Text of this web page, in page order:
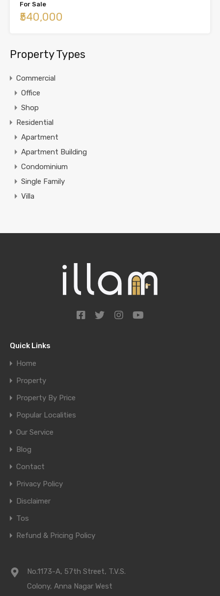
For Sale
₹540,000
Property Types
Commercial
Office
Shop
Residential
Apartment
Apartment Building
Condominium
Single Family
Villa
Quick Links
Home
Property
Property By Price
Popular Localities
Our Service
Blog
Contact
Privacy Policy
Disclaimer
Tos
Refund & Pricing Policy
No.1173-A, 57th Street, T.V.S.
Colony, Anna Nagar West